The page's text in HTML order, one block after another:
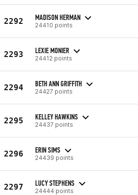
2292 MADISON HERMAN
24410 points
2293 LEXIE MONIER
24412 points
2294 BETH ANN GRIFFITH
24427 points
2295 KELLEY HAWKINS
24437 points
2296 ERIN SIMS
24439 points
2297 LUCY STEPHENS
24444 points